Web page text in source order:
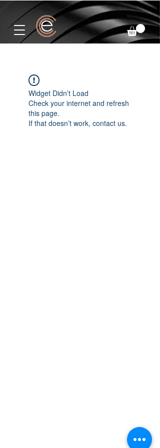
Widget Didn’t Load
Check your internet and refresh
this page.
If that doesn’t work, contact us.